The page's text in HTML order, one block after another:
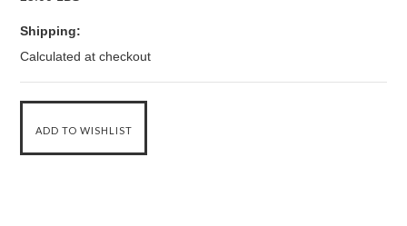
Shipping:
Calculated at checkout